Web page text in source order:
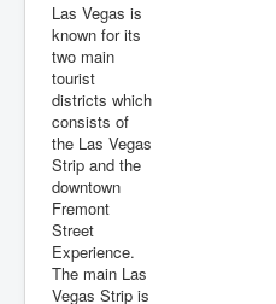
Las Vegas is
known for its
two main
tourist
districts which
consists of
the Las Vegas
Strip and the
downtown
Fremont
Street
Experience.
The main Las
Vegas Strip is